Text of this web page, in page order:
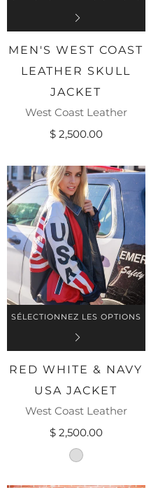
MEN'S WEST COAST
LEATHER SKULL
JACKET
West Coast Leather
$ 2,500.00
SÉLECTIONNEZ LES OPTIONS
RED WHITE & NAVY
USA JACKET
West Coast Leather
$ 2,500.00
striped